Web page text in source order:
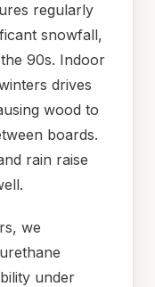
regularly
snowfall,
90s. Indoor
drives
wood to
boards.
rain raise
we
under